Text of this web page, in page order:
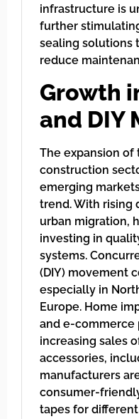
infrastructure is
further
sealing solutions
reduce
Growth
and DIY
The expansion
construction
emerging
trend. With rising
urban migration,
investing in
systems.
(DIY) movement
especially in
Europe. Home
and e-
increasing sales
accessories,
manufacturers
consumer-
tapes for